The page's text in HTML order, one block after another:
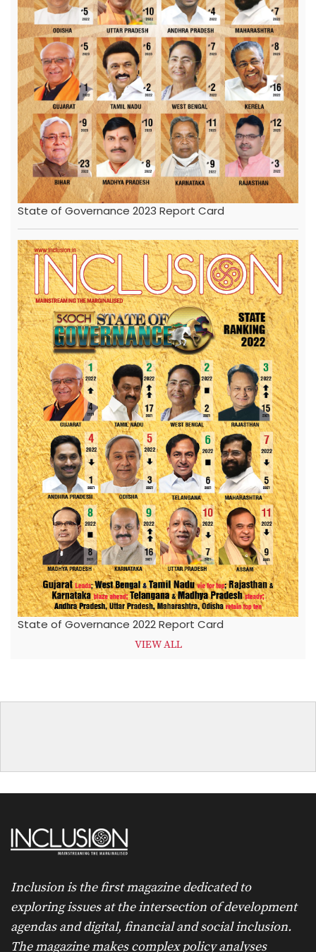
State of Governance 2023 Report Card
State of Governance 2022 Report Card
VIEW ALL
Inclusion is the first magazine dedicated to
exploring issues at the intersection of development
agendas and digital, financial and social inclusion.
The magazine makes complex policy analyses